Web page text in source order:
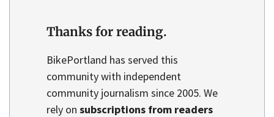
Thanks for reading.
BikePortland has served this
community with independent
community journalism since 2005. We
rely on subscriptions from readers